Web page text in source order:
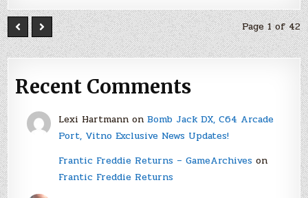
Page 1 of 42
Recent Comments
Lexi Hartmannon Bomb Jack DX, C64 Arcade
Port, Vitno Exclusive News Updates!
Frantic Freddie Returns – GameArchiveson
Frantic Freddie Returns